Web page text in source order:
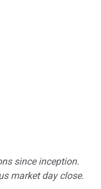
since inception.
market day close.